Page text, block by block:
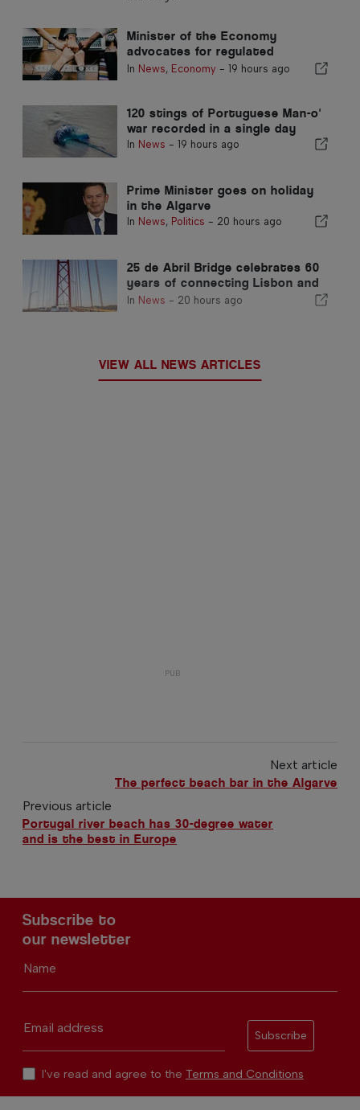
Minister of the Economy
advocates for regulated
integration and guarantees a
In News, Economy - 19 hours ago
120 stings of Portuguese Man-o'
war recorded in a single day
In News - 19 hours ago
Prime Minister goes on holiday
in the Algarve
In News, Politics - 20 hours ago
25 de Abril Bridge celebrates 60
years of connecting Lisbon and
Almada
In News - 20 hours ago
VIEW ALL NEWS ARTICLES
Next article
The perfect beach bar in the Algarve
Previous article
Portugal river beach has 30-degree water
and is the best in Europe
Subscribe to
our newsletter
Name
Email address
Subscribe
I've read and agree to the Terms and Conditions